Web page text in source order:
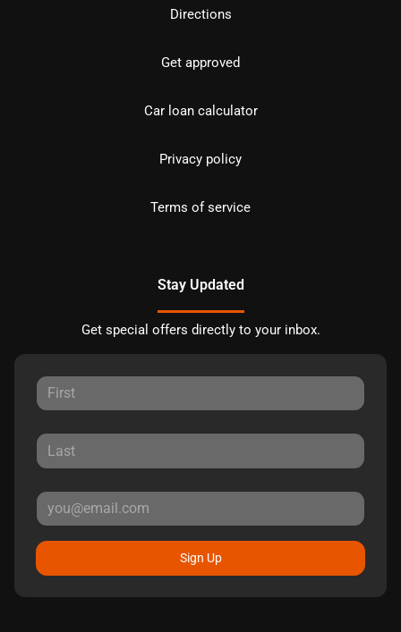
Directions
Get approved
Car loan calculator
Privacy policy
Terms of service
Stay Updated
Get special offers directly to your inbox.
Sign Up